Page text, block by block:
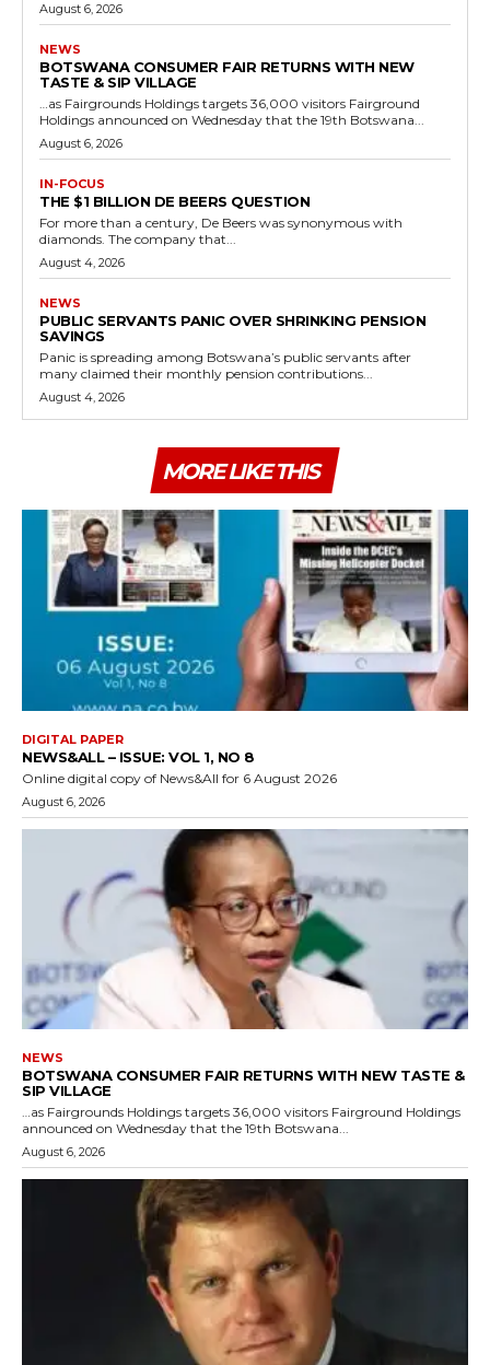
August 6, 2026
NEWS
BOTSWANA CONSUMER FAIR RETURNS WITH NEW
TASTE & SIP VILLAGE
…as Fairgrounds Holdings targets 36,000 visitors Fairground
Holdings announced on Wednesday that the 19th Botswana...
August 6, 2026
IN-FOCUS
THE $1 BILLION DE BEERS QUESTION
For more than a century, De Beers was synonymous with
diamonds. The company that...
August 4, 2026
NEWS
PUBLIC SERVANTS PANIC OVER SHRINKING PENSION
SAVINGS
Panic is spreading among Botswana’s public servants after
many claimed their monthly pension contributions...
August 4, 2026
MORE LIKE THIS
DIGITAL PAPER
NEWS&ALL – ISSUE: VOL 1, NO 8
Online digital copy of News&All for 6 August 2026
August 6, 2026
NEWS
BOTSWANA CONSUMER FAIR RETURNS WITH NEW TASTE &
SIP VILLAGE
…as Fairgrounds Holdings targets 36,000 visitors Fairground Holdings
announced on Wednesday that the 19th Botswana...
August 6, 2026